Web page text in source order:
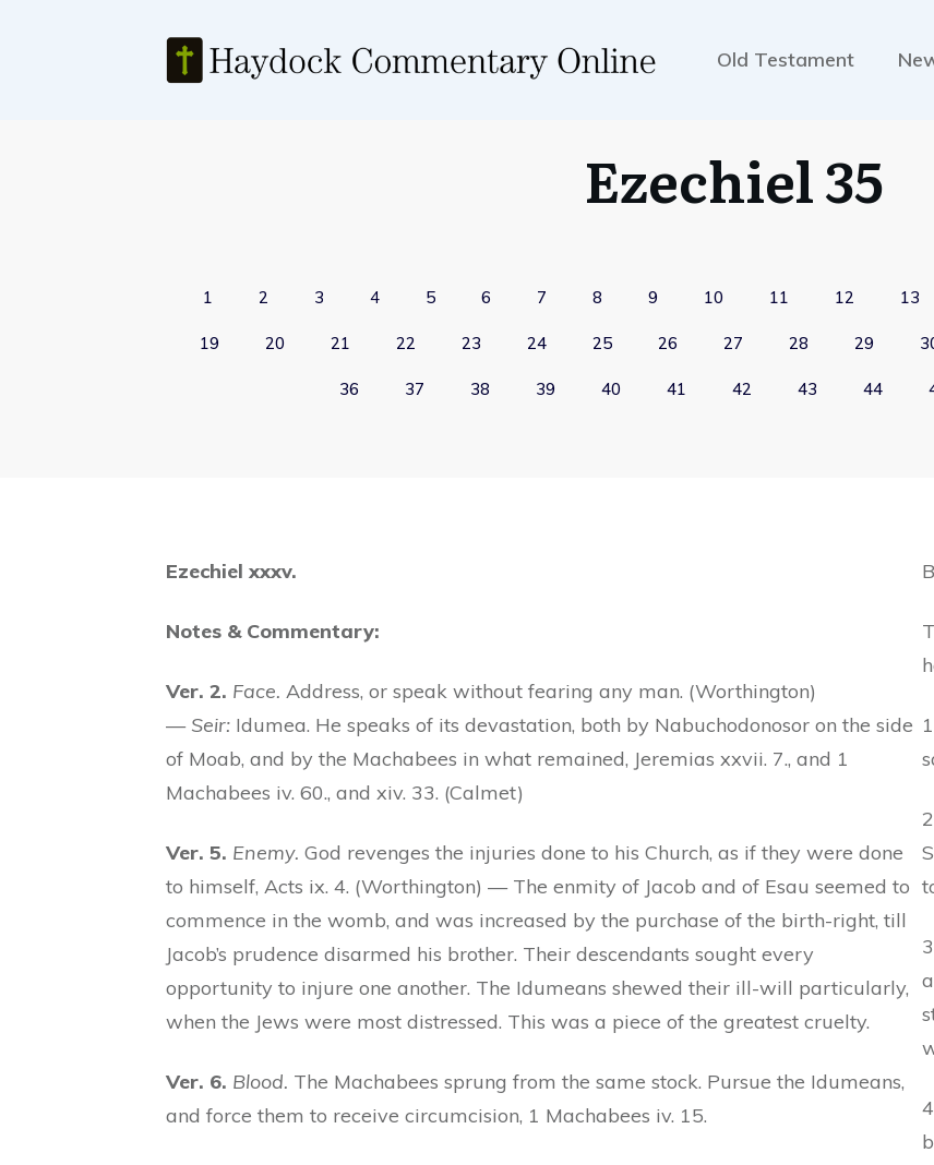
Old Testament
Ezechiel 35
1 2 3 4 5 6 7 8 9 10 11 12 13
19 20 21 22 23 24 25 26 27 28 29
36 37 38 39 40 41 42 43 44
Ezechiel xxxv.
Notes & Commentary:
Ver. 2. Face. Address, or speak without fearing any man. (Worthington)
— Seir: Idumea. He speaks of its devastation, both by Nabuchodonosor on the side
of Moab, and by the Machabees in what remained, Jeremias xxvii. 7., and 1
Machabees iv. 60., and xiv. 33. (Calmet)
Ver. 5. Enemy. God revenges the injuries done to his Church, as if they were done
to himself, Acts ix. 4. (Worthington) — The enmity of Jacob and of Esau seemed to
commence in the womb, and was increased by the purchase of the birth-right, till
Jacob’s prudence disarmed his brother. Their descendants sought every
opportunity to injure one another. The Idumeans shewed their ill-will particularly,
when the Jews were most distressed. This was a piece of the greatest cruelty.
Ver. 6. Blood. The Machabees sprung from the same stock. Pursue the Idumeans,
and force them to receive circumcision, 1 Machabees iv. 15.